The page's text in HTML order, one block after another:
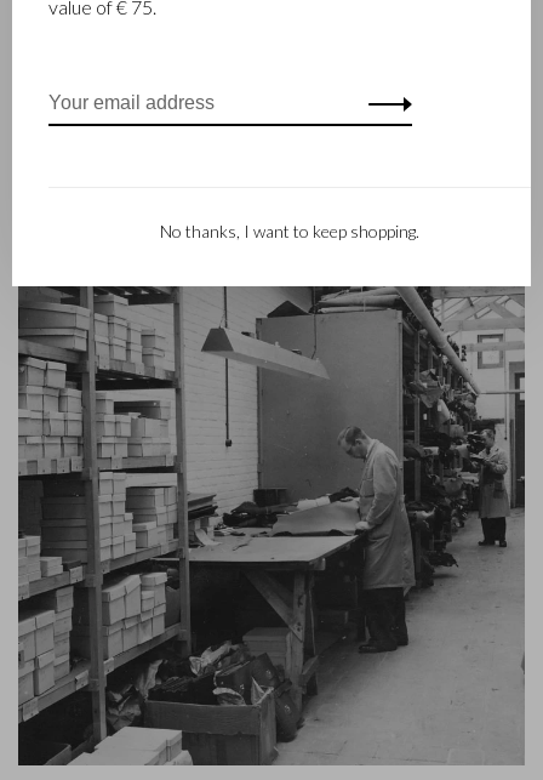
Beerens, decided to join forces and make leather goods. Now
reputation. The family tradition of quality and craftsmanship is
value of € 75.
No thanks, I want to keep shopping.